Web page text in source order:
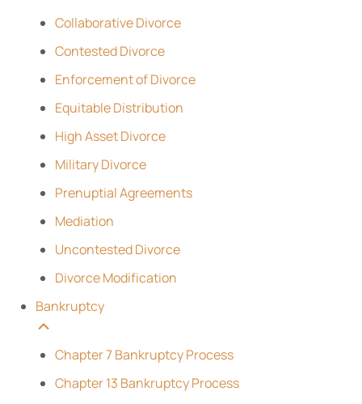
Collaborative Divorce
Contested Divorce
Enforcement of Divorce
Equitable Distribution
High Asset Divorce
Military Divorce
Prenuptial Agreements
Mediation
Uncontested Divorce
Divorce Modification
Bankruptcy
Chapter 7 Bankruptcy Process
Chapter 13 Bankruptcy Process